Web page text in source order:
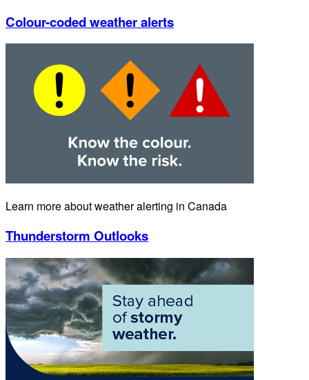
Colour-coded weather alerts
Learn more about weather alerting in Canada
Thunderstorm Outlooks